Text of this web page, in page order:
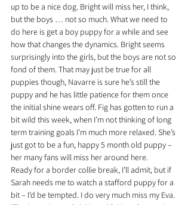
up to be a nice dog. Bright will miss her, I think,
but the boys … not so much. What we need to
do here is get a boy puppy for a while and see
how that changes the dynamics. Bright seems
surprisingly into the girls, but the boys are not so
fond of them. That may just be true for all
puppies though, Navarre is sure he’s still the
puppy and he has little patience for them once
the initial shine wears off. Fig has gotten to run a
bit wild this week, when I’m not thinking of long
term training goals I’m much more relaxed. She’s
just got to be a fun, happy 5 month old puppy –
her many fans will miss her around here.
Ready for a border collie break, I’ll admit, but if
Sarah needs me to watch a stafford puppy for a
bit – I’d be tempted. I do very much miss my Eva.